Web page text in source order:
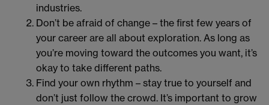
industries.
Don’t be afraid of change – the first few years of
your career are all about exploration. As long as
you’re moving toward the outcomes you want, it’s
okay to take different paths.
Find your own rhythm – stay true to yourself and
don’t just follow the crowd. It’s important to grow